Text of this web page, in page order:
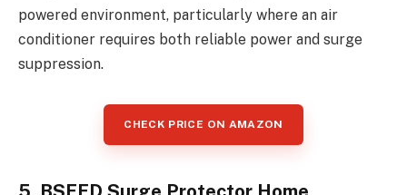
powered environment, particularly where an air
conditioner requires both reliable power and surge
suppression.
CHECK PRICE ON AMAZON